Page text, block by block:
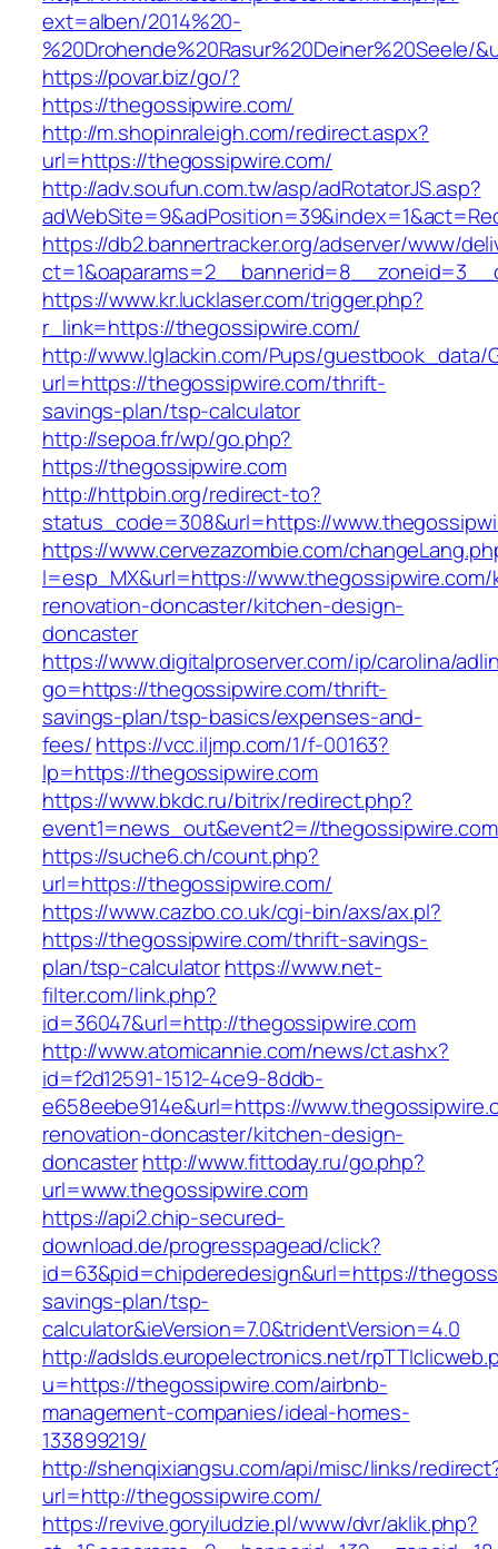
ext=alben/2014%20-
%20Drohende%20Rasur%20Deiner%20Seele/
https://povar.biz/go/?
https://thegossipwire.com/
http://m.shopinraleigh.com/redirect.aspx?
url=https://thegossipwire.com/
http://adv.soufun.com.tw/asp/adRotatorJS.asp?
https://db2.bannertracker.org/adserver/www/
https://www.kr.lucklaser.com/trigger.php?
r_link=https://thegossipwire.com/
http://www.lglackin.com/Pups/guestbook_data/
url=https://thegossipwire.com/thrift-
savings-plan/tsp-calculator
http://sepoa.fr/wp/go.php?
https://thegossipwire.com
http://httpbin.org/redirect-to?
status_code=308&url=https://
https://www.cervezazombie.com/
l=esp_MX&url=https://
renovation-doncaster/kitchen-design-
doncaster
https://www.digitalproserver.com/ip/carolina/
go=https://thegossipwire.com/thrift-
savings-plan/tsp-basics/expenses-and-
fees/https://vcc.iljmp.com/1/f-00163?
lp=https://thegossipwire.com
https://www.bkdc.ru/bitrix/redirect.php?
event1=news_out&event2=//thegossipwire.com/
https://suche6.ch/count.php?
url=https://thegossipwire.com/
https://www.cazbo.co.uk/cgi-bin/axs/ax.pl?
https://thegossipwire.com/thrift-savings-
plan/tsp-calculatorhttps://www.net-
filter.com/link.php?
id=36047&url=http://thegossipwire.com
http://www.atomicannie.com/news/ct.ashx?
id=f2d12591-1512-4ce9-8ddb-
e658eebe914e&url=https://
renovation-doncaster/kitchen-design-
doncasterhttp://www.fittoday.ru/go.php?
url=www.thegossipwire.com
https://api2.chip-secured-
download.de/progresspagead/click?
id=63&pid=chipderedesign&url=https://
savings-plan/tsp-
calculator&ieVersion=7.0&tridentVersion=4.0
http://adslds.europelectronics.net/
u=https://thegossipwire.com/airbnb-
management-companies/ideal-homes-
133899219/
http://shenqixiangsu.com/api/misc/links/
url=http://thegossipwire.com/
https://revive.goryiludzie.pl/www/dvr/aklik.php?